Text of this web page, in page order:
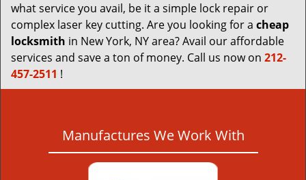
what service you avail, be it a simple lock repair or
complex laser key cutting. Are you looking for a cheap
locksmith in New York, NY area? Avail our affordable
services and save a ton of money. Call us now on 212-
457-2511 !
Manufactures We Work With